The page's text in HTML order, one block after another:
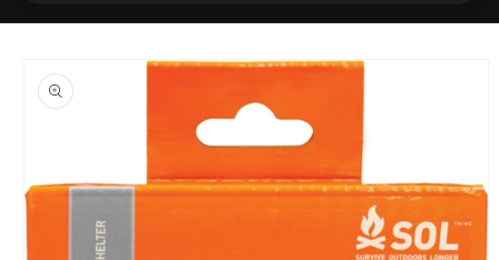
product
information